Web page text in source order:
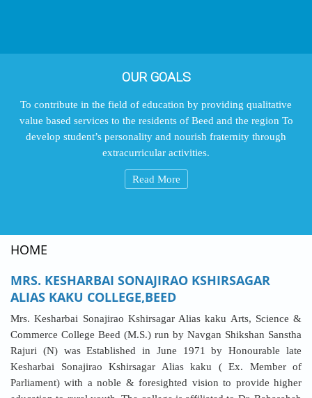
OUR GOALS
value based services to the residents of Beed and the region To
develop student’s personality and nourish fraternity through
extracurricular activities.
Read More
HOME
MRS. KESHARBAI SONAJIRAO KSHIRSAGAR
ALIAS KAKU COLLEGE,BEED
Commerce College Beed (M.S.) run by Navgan Shikshan Sanstha
Rajuri (N) was Established in June 1971 by Honourable late
Kesharbai Sonajirao Kshirsagar Alias kaku ( Ex. Member of
Parliament) with a noble & foresighted vision to provide higher
education to rural youth. The college is affiliated to Dr. Babasaheb